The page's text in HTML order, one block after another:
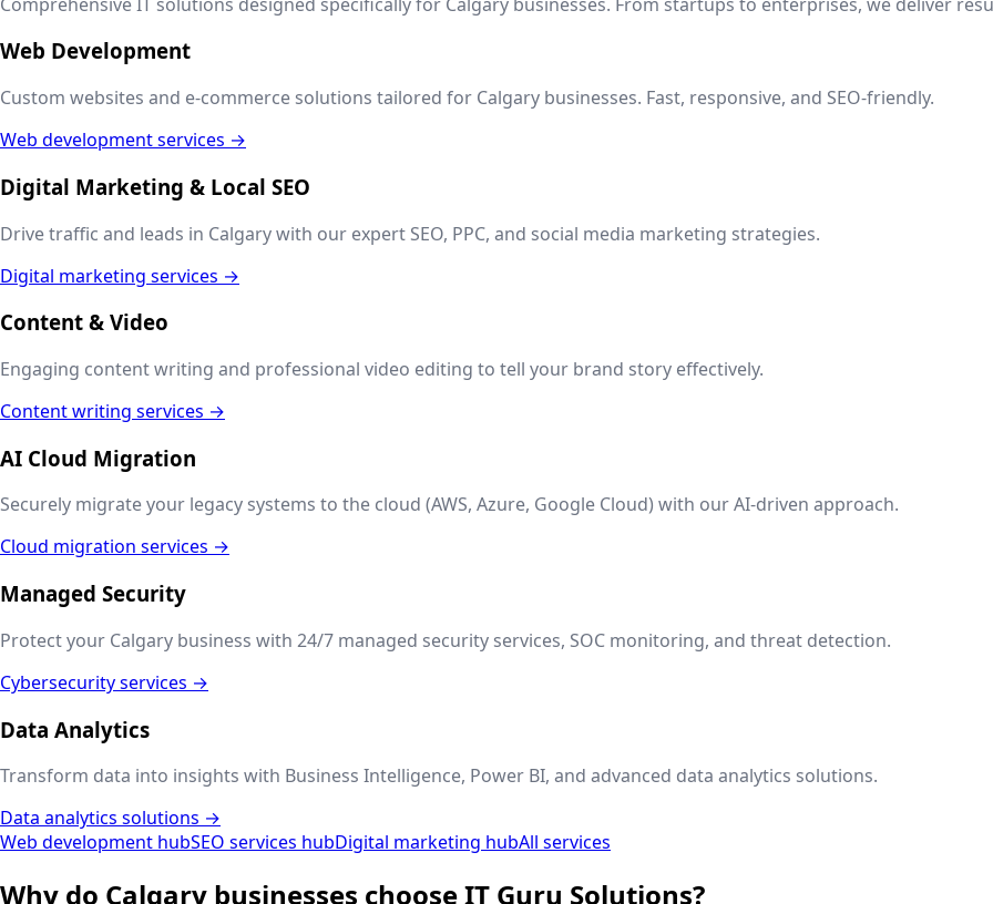
Web Development
Custom websites and e-commerce solutions tailored for Calgary businesses. Fast, responsive, and SEO-friendly.
Web development services →
Digital Marketing & Local SEO
Drive traffic and leads in Calgarywith our expert SEO, PPC, and social media marketing strategies.
Digital marketing services →
Content & Video
Engaging content writing and professional video editing to tell your brand story effectively.
Content writing services →
AI Cloud Migration
Securely migrate your legacy systems to the cloud (AWS, Azure, Google Cloud) with our AI-driven approach.
Cloud migration services →
Managed Security
Protect your Calgary business with 24/7 managed security services, SOC monitoring, and threat detection.
Cybersecurity services →
Data Analytics
Transform data into insights with Business Intelligence, Power BI, and advanced data analytics solutions.
Data analytics solutions →
Web development hubSEO services hubDigital marketing hubAll services
Why do Calgary businesses choose IT Guru Solutions?